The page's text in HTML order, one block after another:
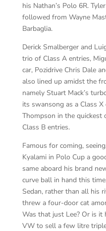
his Nathan’s Polo 6R.
followed from Wayne
Barbaglia.
Derick Smalberger and
trio of Class A entries,
car, Pozidrive Chris Dale
also lined up amidst the
namely Stuart Mack’s
its swansong as a Class X
Thompson in the
Class B entries.
Famous for coming,
Kyalami in Polo Cup a
same aboard his brand
curve ball in hand this
Sedan, rather than all his
threw a four-door cat
Was that just Lee? Or is it
VW to sell a few litre